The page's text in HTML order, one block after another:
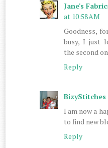
Jane's
at 10:58 AM
Goodness,
busy, I just
the second
Reply
BizyStitches
I am now a
to find new
Reply